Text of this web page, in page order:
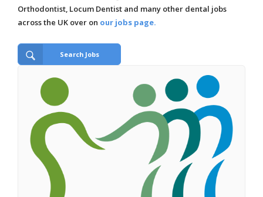
Orthodontist, Locum Dentist and many other dental jobs
across the UK over on our jobs page.
Search Jobs